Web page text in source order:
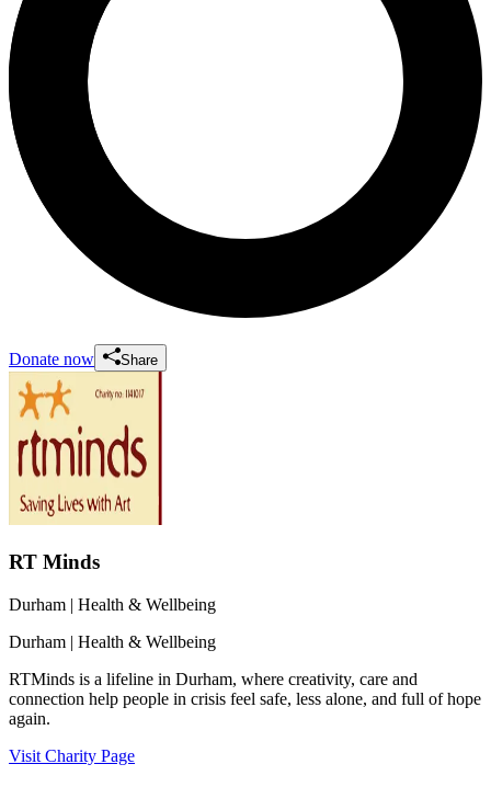
Donate now Share
RT Minds
Durham | Health & Wellbeing
Durham | Health & Wellbeing
RTMinds is a lifeline in Durham, where creativity, care and
connection help people in crisis feel safe, less alone, and full of hope
again.
Visit Charity Page